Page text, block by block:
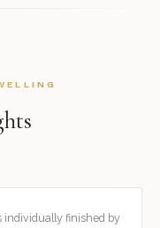
individually finished by